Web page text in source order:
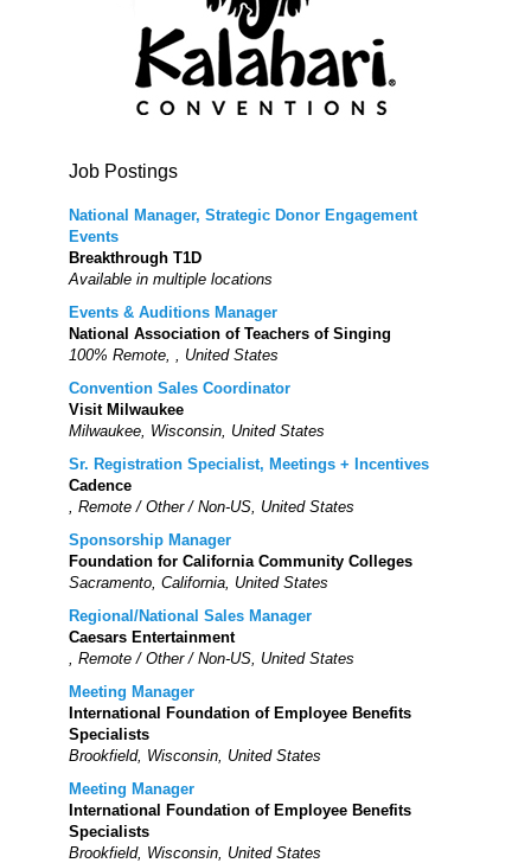
Job Postings
National Manager, Strategic Donor Engagement
Events
Breakthrough T1D
Available in multiple locations
Events & Auditions Manager
National Association of Teachers of Singing
100% Remote, , United States
Convention Sales Coordinator
Visit Milwaukee
Milwaukee, Wisconsin, United States
Sr. Registration Specialist, Meetings + Incentives
Cadence
, Remote / Other / Non-US, United States
Sponsorship Manager
Foundation for California Community Colleges
Sacramento, California, United States
Regional/National Sales Manager
Caesars Entertainment
, Remote / Other / Non-US, United States
Meeting Manager
International Foundation of Employee Benefits
Specialists
Brookfield, Wisconsin, United States
Meeting Manager
International Foundation of Employee Benefits
Specialists
Brookfield, Wisconsin, United States